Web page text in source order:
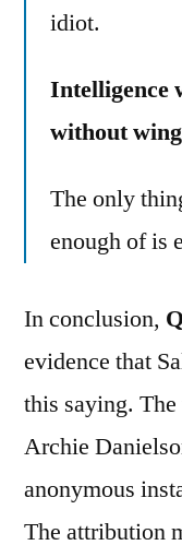
idiot.
Intelligence
without
The only
enough of is
In conclusion,
evidence that
this saying.
Archie
anonymous
The attribution